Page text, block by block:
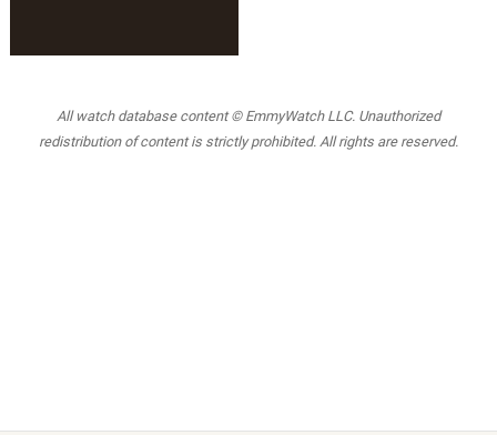
All watch database content © EmmyWatch LLC. Unauthorized
redistribution of content is strictly prohibited. All rights are reserved.